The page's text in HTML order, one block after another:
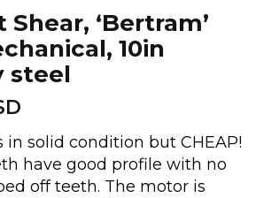
‘Bertram’
10in
steel
in solid condition but CHEAP!
have good profile with no
off teeth. The motor is